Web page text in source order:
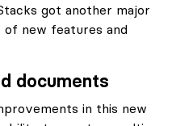
got another major
of new features and
documents
in this new